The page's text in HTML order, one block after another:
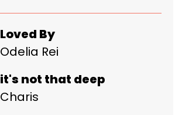
Loved By
Odelia Rei
it's not that deep
Charis